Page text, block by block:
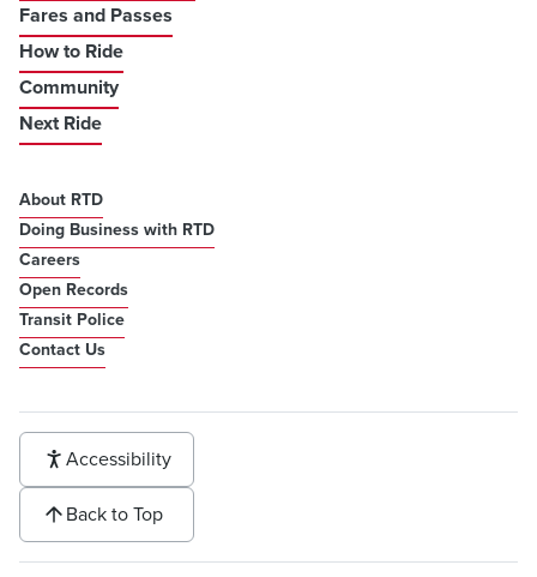
Fares and Passes
How to Ride
Community
Next Ride
About RTD
Doing Business with RTD
Careers
Open Records
Transit Police
Contact Us
Accessibility
Back to Top